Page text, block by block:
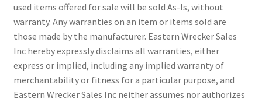
used items offered for sale will be sold As-Is, without
warranty. Any warranties on an item or items sold are
those made by the manufacturer. Eastern Wrecker Sales
Inc hereby expressly disclaims all warranties, either
express or implied, including any implied warranty of
merchantability or fitness for a particular purpose, and
Eastern Wrecker Sales Inc neither assumes nor authorizes